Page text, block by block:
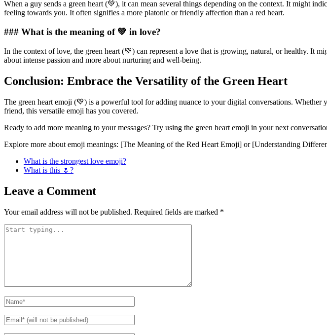
When a guy sends a green heart (💚), it can mean several things depending on the context. It might
feeling towards you. It often signifies a more platonic or friendly affection than a red heart.
### What is the meaning of 💚 in love?
In the context of love, the green heart (💚) can represent a love that is growing, natural, or healthy. It
about intense passion and more about nurturing and well-being.
Conclusion: Embrace the Versatility of the Green Heart
The green heart emoji (💚) is a powerful tool for adding nuance to your digital conversations.
friend, this versatile emoji has you covered.
Ready to add more meaning to your messages? Try using the green heart emoji in your next
Explore more about emoji meanings: [The Meaning of the Red Heart Emoji] or [Understanding
What is the strongest love emoji?
What is this 🌷?
Leave a Comment
Your email address will not be published. Required fields are marked *